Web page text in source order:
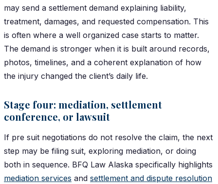
may send a settlement demand explaining liability,
treatment, damages, and requested compensation. This
is often where a well organized case starts to matter.
The demand is stronger when it is built around records,
photos, timelines, and a coherent explanation of how
the injury changed the client’s daily life.
Stage four: mediation, settlement
conference, or lawsuit
If pre suit negotiations do not resolve the claim, the next
step may be filing suit, exploring mediation, or doing
both in sequence. BFQ Law Alaska specifically highlights
mediation services and settlement and dispute resolution